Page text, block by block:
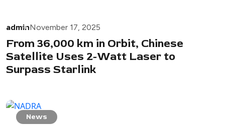
adminNovember 17, 2025
From 36,000 km in Orbit, Chinese
Satellite Uses 2-Watt Laser to
Surpass Starlink
News